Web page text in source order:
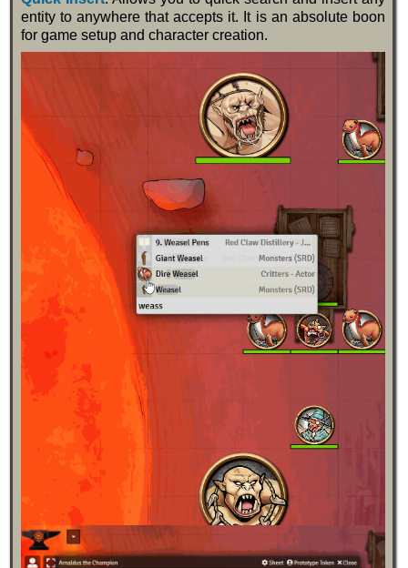
entity to anywhere that accepts it. It is an absolute boon
for game setup and character creation.